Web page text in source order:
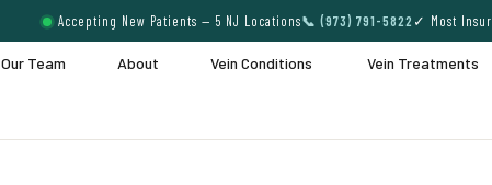
Accepting New Patients — 5 NJ Locations📞 (973) 791-5822 ✓ Most
Our Team About Vein Conditions Vein Treatments